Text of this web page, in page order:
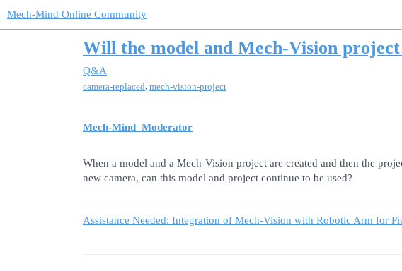
Mech-Mind Online Community
Will the model and Mech-Vision
Q&A
camera-replaced mech-vision-project
Mech-Mind_Moderator
When a model and a Mech-Vision project are created and then the
new camera, can this model and project continue to be used?
Assistance Needed: Integration of Mech-Vision with Robotic Arm for